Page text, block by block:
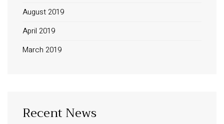
August 2019
April 2019
March 2019
Recent News